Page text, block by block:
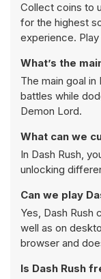
Collect coins to
for the highest
experience.
What’s the
The main goal
battles while
Demon Lord.
What can we
In Dash Rush,
unlocking
Can we play
Yes, Dash Rush
well as on
browser and
Is Dash Rush